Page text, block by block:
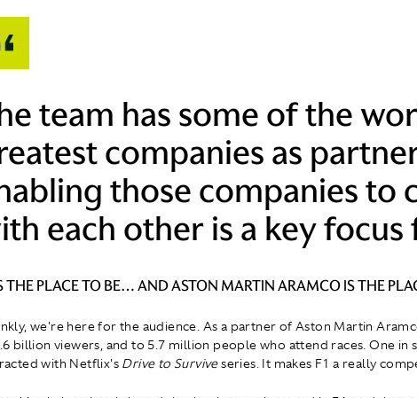
team has some of the
companies as
those companies to
each other is a key focus
THE PLACE TO BE… AND ASTON MARTIN ARAMCO IS THE
we're here for the audience. As a partner of Aston Martin
billion viewers, and to 5.7 million people who attend races. One in
with Netflix's Drive to Surviveseries. It makes F1 a really